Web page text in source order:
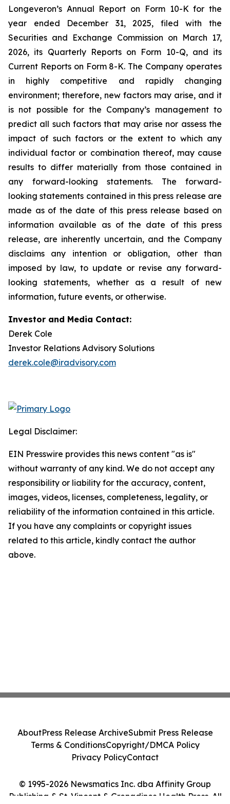
Longeveron’s Annual Report on Form 10-K for the
year ended December 31, 2025, filed with the
Securities and Exchange Commission on March 17,
2026, its Quarterly Reports on Form 10-Q, and its
Current Reports on Form 8-K. The Company operates
in highly competitive and rapidly changing
environment; therefore, new factors may arise, and it
is not possible for the Company’s management to
predict all such factors that may arise nor assess the
impact of such factors or the extent to which any
individual factor or combination thereof, may cause
results to differ materially from those contained in
any forward-looking statements. The forward-
looking statements contained in this press release are
made as of the date of this press release based on
information available as of the date of this press
release, are inherently uncertain, and the Company
disclaims any intention or obligation, other than
imposed by law, to update or revise any forward-
looking statements, whether as a result of new
information, future events, or otherwise.
Investor and Media Contact:
Derek Cole
Investor Relations Advisory Solutions
derek.cole@iradvisory.com
Legal Disclaimer:
EIN Presswire provides this news content "as is"
without warranty of any kind. We do not accept any
responsibility or liability for the accuracy, content,
images, videos, licenses, completeness, legality, or
reliability of the information contained in this article.
If you have any complaints or copyright issues
related to this article, kindly contact the author
above.
© 1995-2026 Newsmatics Inc. dba Affinity Group
Publishing & St. Vincent & Grenadines Health Press. All
AboutPress Release ArchiveSubmit Press Release
Terms & ConditionsCopyright/DMCA Policy
Privacy PolicyContact